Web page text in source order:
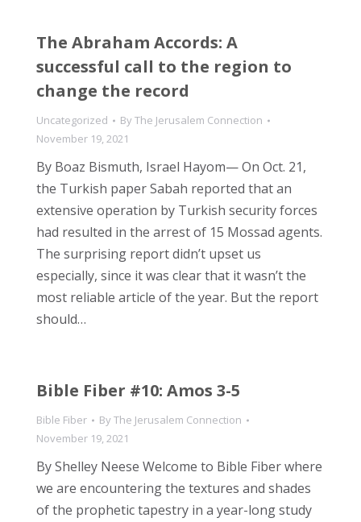
The Abraham Accords: A
successful call to the region to
change the record
Uncategorized ByThe Jerusalem Connection
November 19, 2021
By Boaz Bismuth, Israel Hayom— On Oct. 21,
the Turkish paper Sabah reported that an
extensive operation by Turkish security forces
had resulted in the arrest of 15 Mossad agents.
The surprising report didn’t upset us
especially, since it was clear that it wasn’t the
most reliable article of the year. But the report
should…
Bible Fiber #10: Amos 3-5
Bible Fiber ByThe Jerusalem Connection
November 19, 2021
By Shelley Neese Welcome to Bible Fiber where
we are encountering the textures and shades
of the prophetic tapestry in a year-long study